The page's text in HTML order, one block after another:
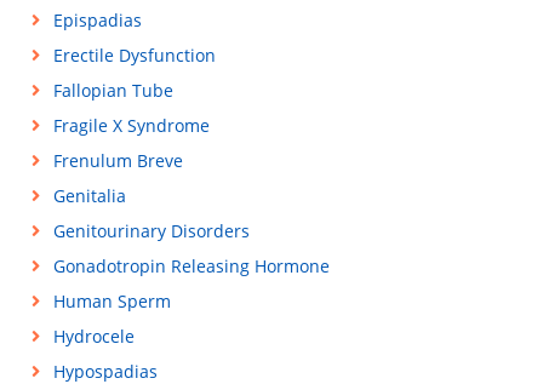
Epispadias
Erectile Dysfunction
Fallopian Tube
Fragile X Syndrome
Frenulum Breve
Genitalia
Genitourinary Disorders
Gonadotropin Releasing Hormone
Human Sperm
Hydrocele
Hypospadias